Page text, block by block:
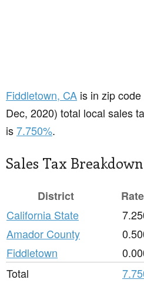
Fiddletown, CA is in zip
Dec, 2020) total local sales
is7.750%.
Sales Tax Breakdown
District
Rate
California State
Amador County
Fiddletown
Total